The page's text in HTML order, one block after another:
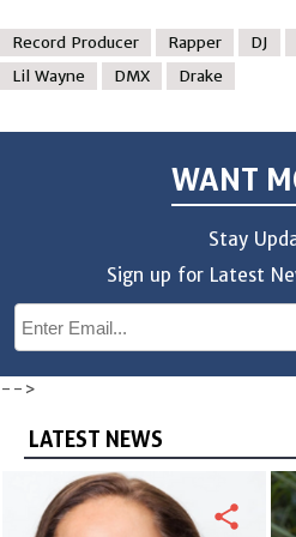
Record Producer Rapper DJ
Lil Wayne
DMX Drake
WANT
Stay
Sign up for Latest
-->
LATEST NEWS
share